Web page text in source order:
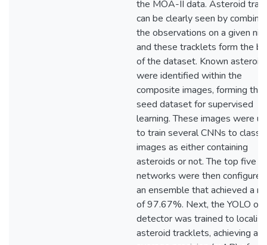
the MOA-II data. Asteroid
can be clearly seen by
the observations on a given
and these tracklets form the
of the dataset. Known
were identified within the
composite images, forming the
seed dataset for supervised
learning. These images were
to train several CNNs to
images as either containing
asteroids or not. The top five
networks were then
an ensemble that achieved a
of 97.67%. Next, the YOLO
detector was trained to localise
asteroid tracklets, achieving a